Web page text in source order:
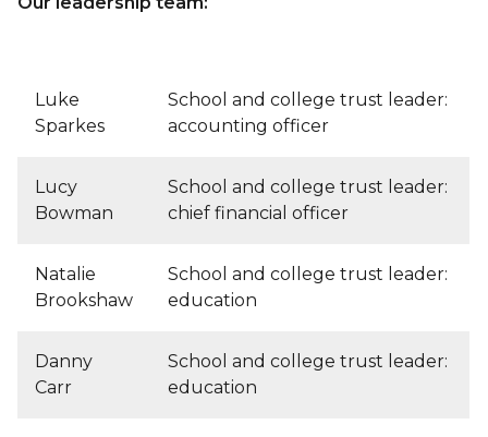
Luke
Sparkes
School and college trust leader:
accounting officer
Lucy
Bowman
School and college trust leader:
chief financial officer
Natalie
Brookshaw
School and college trust leader:
education
Danny
Carr
School and college trust leader:
education